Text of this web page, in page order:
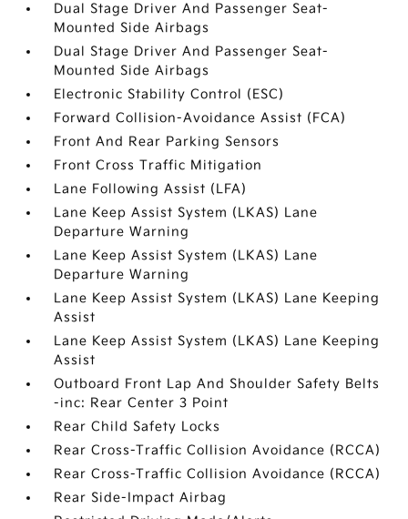
Dual Stage Driver And Passenger Seat-
Mounted Side Airbags
Dual Stage Driver And Passenger Seat-
Mounted Side Airbags
Electronic Stability Control (ESC)
Forward Collision-Avoidance Assist (FCA)
Front And Rear Parking Sensors
Front Cross Traffic Mitigation
Lane Following Assist (LFA)
Lane Keep Assist System (LKAS) Lane
Departure Warning
Lane Keep Assist System (LKAS) Lane
Departure Warning
Lane Keep Assist System (LKAS) Lane Keeping
Assist
Lane Keep Assist System (LKAS) Lane Keeping
Assist
Outboard Front Lap And Shoulder Safety Belts
-inc: Rear Center 3 Point
Rear Child Safety Locks
Rear Cross-Traffic Collision Avoidance (RCCA)
Rear Cross-Traffic Collision Avoidance (RCCA)
Rear Side-Impact Airbag